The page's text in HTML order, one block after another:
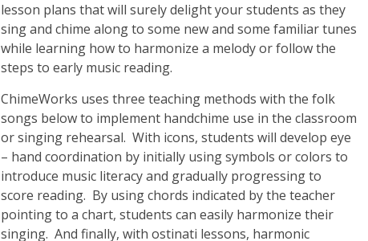
lesson plans that will surely delight your students as they
sing and chime along to some new and some familiar tunes
while learning how to harmonize a melody or follow the
steps to early music reading.
ChimeWorks uses three teaching methods with the folk
songs below to implement handchime use in the classroom
or singing rehearsal. With icons, students will develop eye
– hand coordination by initially using symbols or colors to
introduce music literacy and gradually progressing to
score reading. By using chords indicated by the teacher
pointing to a chart, students can easily harmonize their
singing. And finally, with ostinati lessons, harmonic